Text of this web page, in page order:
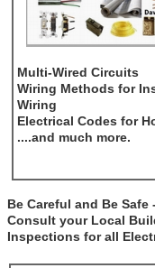
Multi-Wired Circuits
Wiring Methods for
Wiring
Electrical Codes for
....and much more.
Be Careful and Be
Consult your Local
Inspections for all